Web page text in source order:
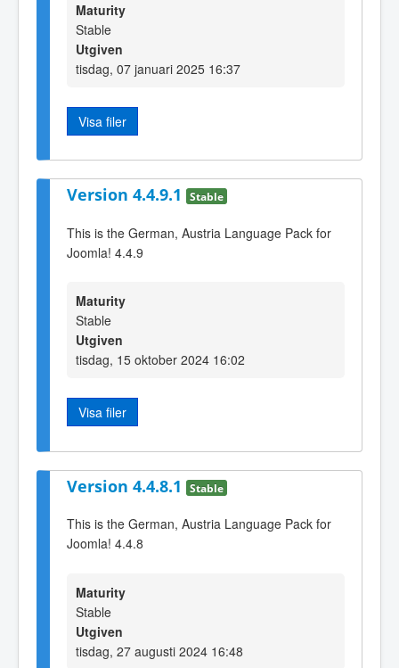
Maturity
Stable
Utgiven
tisdag, 07 januari 2025 16:37
Visa filer
Version 4.4.9.1 Stable
This is the German, Austria Language Pack for
Joomla! 4.4.9
Maturity
Stable
Utgiven
tisdag, 15 oktober 2024 16:02
Visa filer
Version 4.4.8.1 Stable
This is the German, Austria Language Pack for
Joomla! 4.4.8
Maturity
Stable
Utgiven
tisdag, 27 augusti 2024 16:48